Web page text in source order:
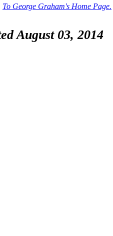
To George Graham's Home Page.
August 03, 2014